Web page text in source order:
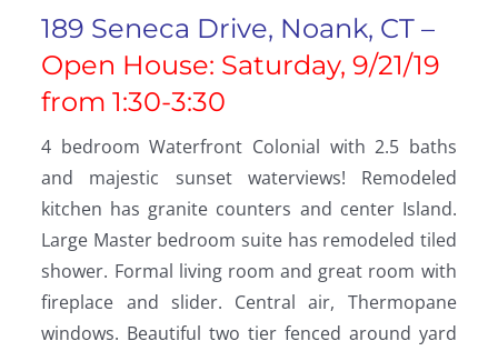
189 Seneca Drive, Noank, CT –
Open House: Saturday, 9/21/19
from 1:30-3:30
4 bedroom Waterfront Colonial with 2.5 baths
and majestic sunset waterviews! Remodeled
kitchen has granite counters and center Island.
Large Master bedroom suite has remodeled tiled
shower. Formal living room and great room with
fireplace and slider. Central air, Thermopane
windows. Beautiful two tier fenced around yard